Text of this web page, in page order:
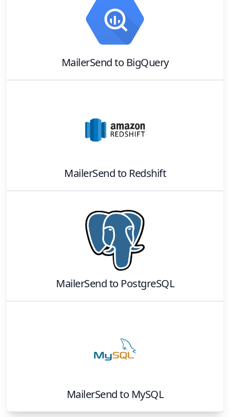
MailerSendto BigQuery
MailerSendto Redshift
MailerSendto PostgreSQL
MailerSendto MySQL